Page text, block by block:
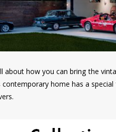
about how you can bring the
contemporary home has a